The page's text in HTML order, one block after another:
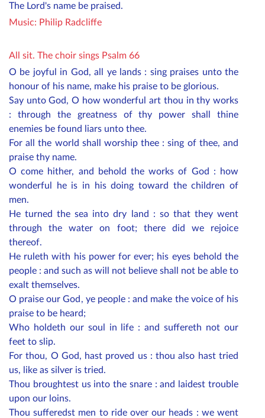
The Lord's name be praised.
Music: Philip Radcliffe
All sit. The choir sings Psalm 66
O be joyful in God, all ye lands : sing praises unto the
honour of his name, make his praise to be glorious.
Say unto God, O how wonderful art thou in thy works
: through the greatness of thy power shall thine
enemies be found liars unto thee.
For all the world shall worship thee : sing of thee, and
praise thy name.
O come hither, and behold the works of God : how
wonderful he is in his doing toward the children of
men.
He turned the sea into dry land : so that they went
through the water on foot; there did we rejoice
thereof.
He ruleth with his power for ever; his eyes behold the
people : and such as will not believe shall not be able to
exalt themselves.
O praise our God, ye people : and make the voice of his
praise to be heard;
Who holdeth our soul in life : and suffereth not our
feet to slip.
For thou, O God, hast proved us : thou also hast tried
us, like as silver is tried.
Thou broughtest us into the snare : and laidest trouble
upon our loins.
Thou sufferedst men to ride over our heads : we went